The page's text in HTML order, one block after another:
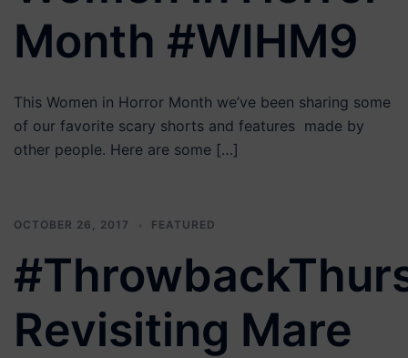
Month #WIHM9
This Women in Horror Month we’ve been sharing some
of our favorite scary shorts and features made by
other people. Here are some […]
OCTOBER 26, 2017 FEATURED
Revisiting Mare